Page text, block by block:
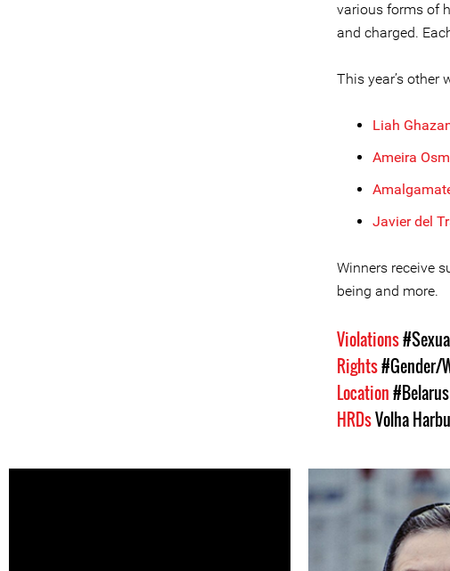
various forms of
and charged.
This year’s other
Liah
Ameira
Javier del
Winners receive
being and more.
Violations
Rights#Gender/
Location#Belarus
HRDsVolha